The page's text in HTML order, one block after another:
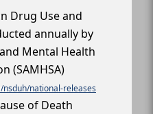
Drug Use and
annually by
Mental Health
(SAMHSA)
national-releases
of Death